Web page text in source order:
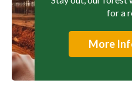
for a
More